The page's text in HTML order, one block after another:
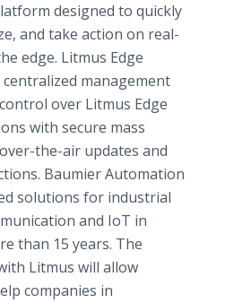
designed to quickly
and take action on real-
edge. Litmus Edge
management
over Litmus Edge
with secure mass
the-air updates and
Baumier Automation
solutions for industrial
and IoT in
than 15 years. The
Litmus will allow
companies in